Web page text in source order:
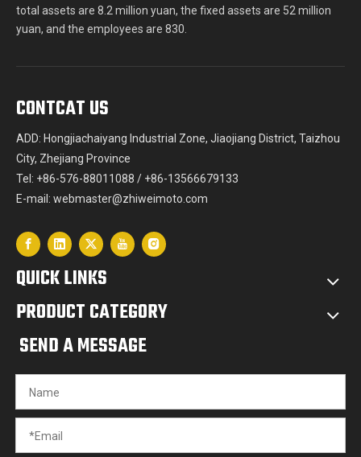
total assets are 8.2 million yuan, the fixed assets are 52 million
yuan, and the employees are 830.
CONTCAT US
ADD: Hongjiachaiyang Industrial Zone, Jiaojiang District, Taizhou
City, Zhejiang Province
Tel: +86-576-88011088 / +86-13566679133
E-mail: webmaster@zhiweimoto.com
QUICK LINKS
PRODUCT CATEGORY
SEND A MESSAGE